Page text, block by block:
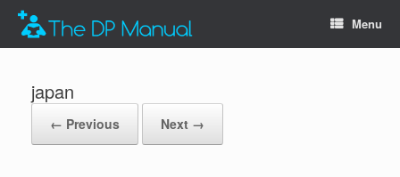
Menu
japan
← Previous Next →